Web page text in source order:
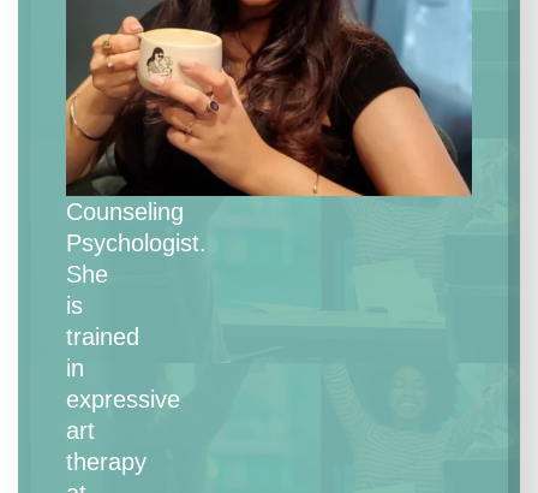
an
Expressive
Art
Therapist
and
Counseling
Psychologist.
She
is
trained
in
expressive
art
therapy